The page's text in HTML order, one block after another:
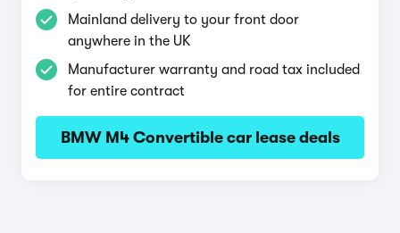
Mainland delivery to your front door
anywhere in the UK
Manufacturer warranty and road tax included
for entire contract
BMW M4 Convertible car lease deals